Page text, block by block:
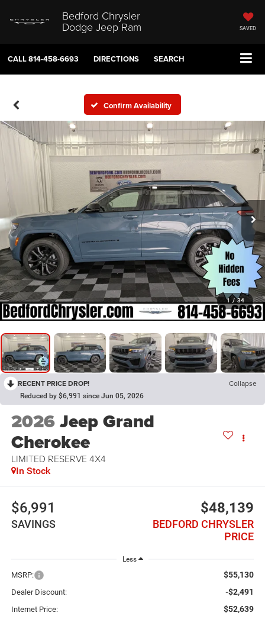
Bedford Chrysler
Dodge Jeep Ram SAVED
CALL814-458-6693 DIRECTIONS SEARCH
Confirm Availability
1 / 34
RECENT PRICE DROP! Collapse
Reduced by $6,991 since Jun 05, 2026
2026Jeep Grand
Cherokee
LIMITED RESERVE 4X4
In Stock
$6,991
SAVINGS
$48,139
BEDFORD CHRYSLER
PRICE
Less
MSRP: $55,130
Dealer Discount: -$2,491
Internet Price: $52,639